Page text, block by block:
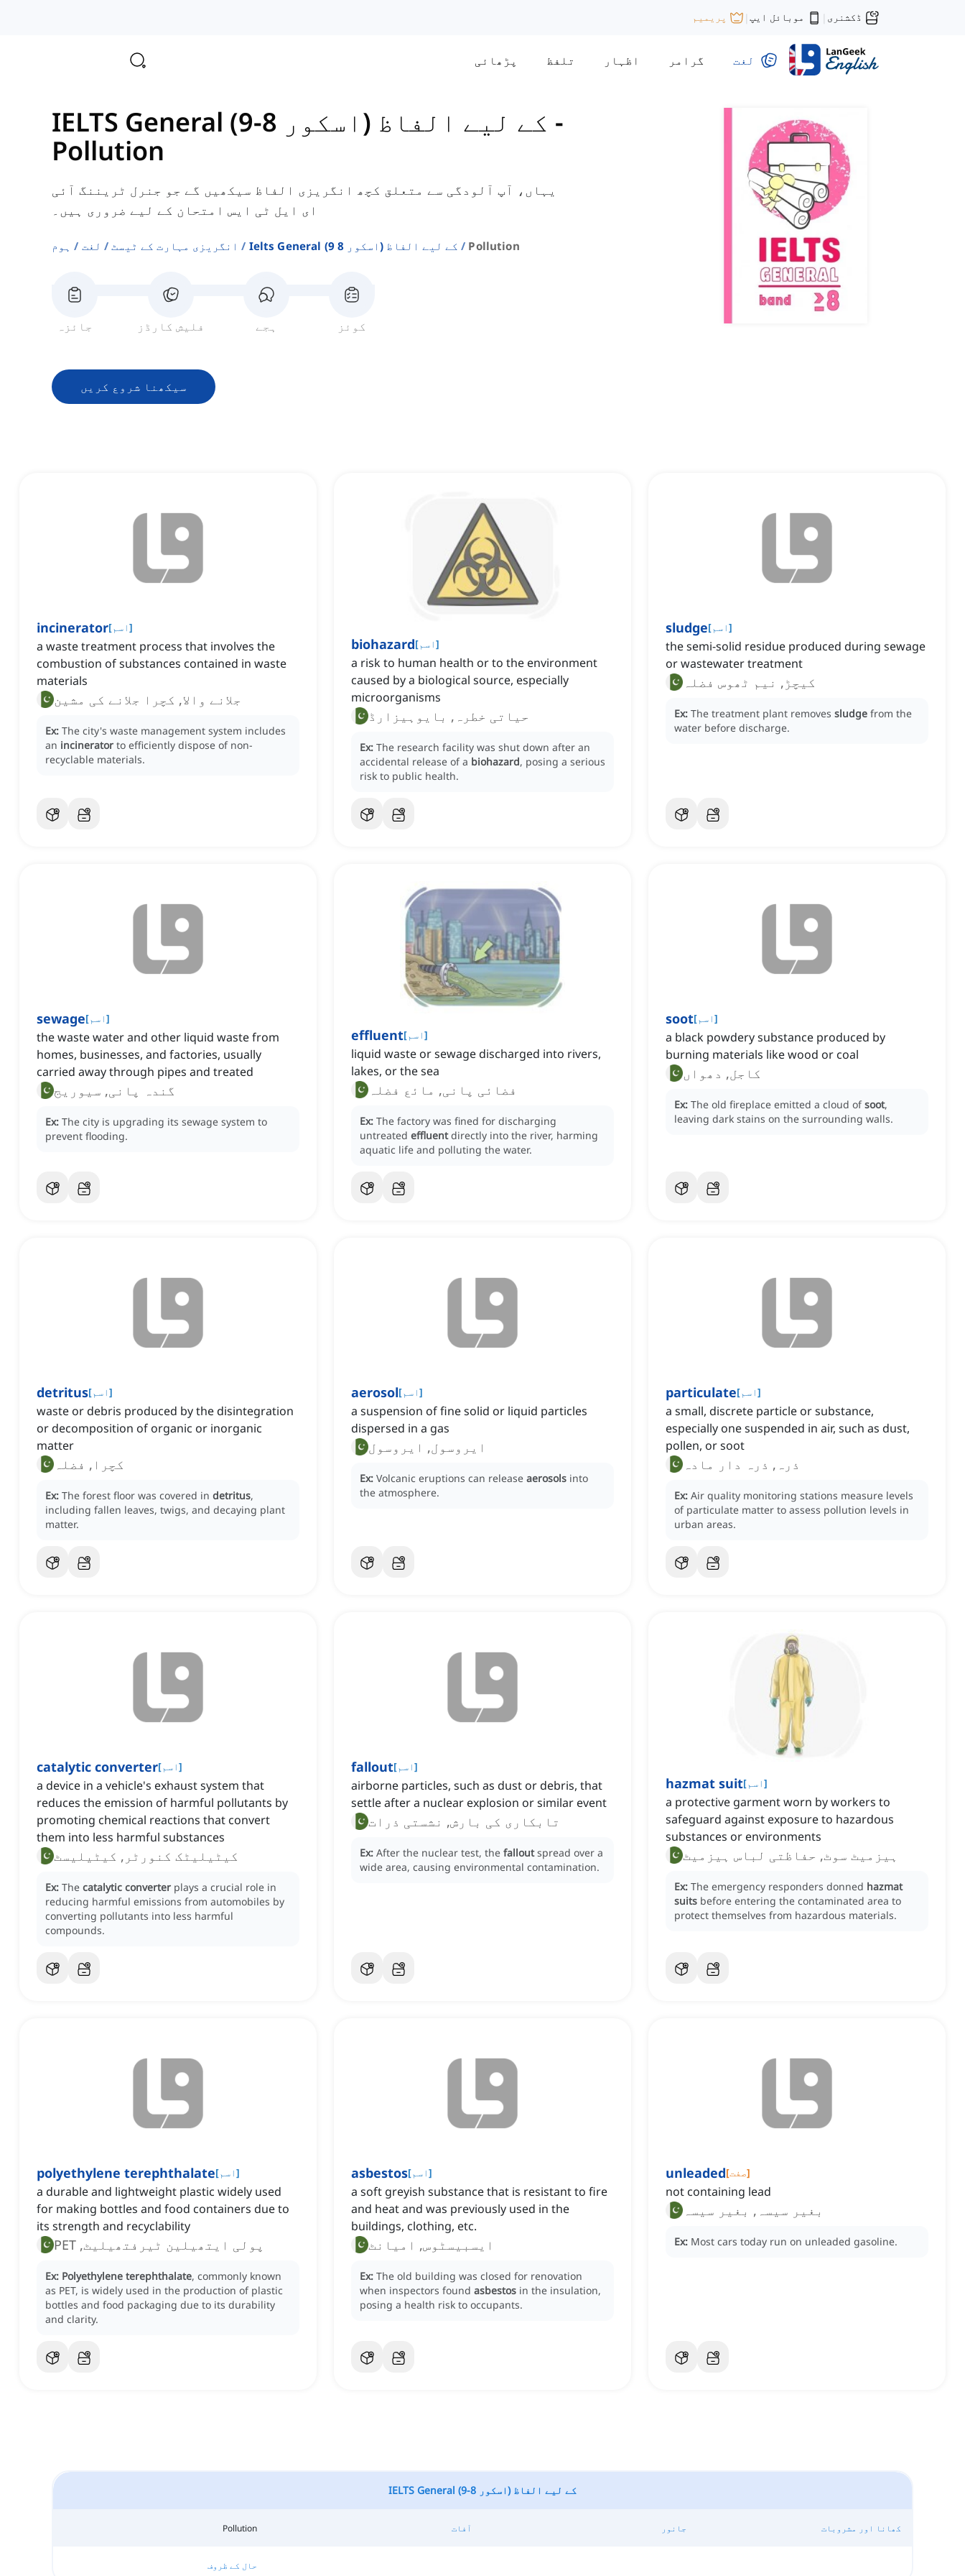
ڈکشنری | موبائل ایپ | پریمیم
لغت گرامر اظہار تلفظ پڑھائی
IELTS General کے لیے الفاظ (اسکور 8-9) -
Pollution
یہاں، آپ آلودگی سے متعلق کچھ انگریزی الفاظ سیکھیں گے جو جنرل ٹریننگ آئی
ای ایل ٹی ایس امتحان کے لیے ضروری ہیں۔
ہوم لغت انگریزی مہارت کے ٹیسٹ Ielts General کے لیے الفاظ (اسکور 8 9) Pollution
جائزہ فلیش کارڈز ہجے کوئز
سیکھنا شروع کریں
incinerator[اسم]
a waste treatment process that involves the
combustion of substances contained in waste
materials
جلانے والا, کچرا جلانے کی مشین
Ex: The city's waste management system includes
an incinerator to efficiently dispose of non-
recyclable materials.
biohazard[اسم]
a risk to human health or to the environment
caused by a biological source, especially
microorganisms
حیاتی خطرہ, بایوہیزارڈ
Ex: The research facility was shut down after an
accidental release of a biohazard, posing a serious
risk to public health.
sludge[اسم]
the semi-solid residue produced during sewage
or wastewater treatment
کیچڑ, نیم ٹھوس فضلہ
Ex: The treatment plant removes sludge from the
water before discharge.
sewage[اسم]
the waste water and other liquid waste from
homes, businesses, and factories, usually
carried away through pipes and treated
گندہ پانی, سیوریج
Ex: The city is upgrading its sewage system to
prevent flooding.
effluent[اسم]
liquid waste or sewage discharged into rivers,
lakes, or the sea
فضائی پانی, مائع فضلہ
Ex: The factory was fined for discharging
untreated effluent directly into the river, harming
aquatic life and polluting the water.
soot[اسم]
a black powdery substance produced by
burning materials like wood or coal
کاجل, دھواں
Ex: The old fireplace emitted a cloud ofsoot,
leaving dark stains on the surrounding walls.
detritus[اسم]
waste or debris produced by the disintegration
or decomposition of organic or inorganic
matter
کچرا, فضلہ
Ex: The forest floor was covered in detritus,
including fallen leaves, twigs, and decaying plant
matter.
aerosol[اسم]
a suspension of fine solid or liquid particles
dispersed in a gas
ایروسول, ایروسول
Ex: Volcanic eruptions can release aerosols into
the atmosphere.
particulate[اسم]
a small, discrete particle or substance,
especially one suspended in air, such as dust,
pollen, or soot
ذرہ, ذرہ دار مادہ
Ex: Air quality monitoring stations measure levels
of particulate matter to assess pollution levels in
urban areas.
catalytic converter[اسم]
a device in a vehicle's exhaust system that
reduces the emission of harmful pollutants by
promoting chemical reactions that convert
them into less harmful substances
کیٹیلیٹک کنورٹر, کیٹیلیسٹ
Ex: The catalytic converter plays a crucial role in
reducing harmful emissions from automobiles by
converting pollutants into less harmful
compounds.
fallout[اسم]
airborne particles, such as dust or debris, that
settle after a nuclear explosion or similar event
تابکاری کی بارش, نشستی ذرات
Ex: After the nuclear test, the fallout spread over a
wide area, causing environmental contamination.
hazmat suit[اسم]
a protective garment worn by workers to
safeguard against exposure to hazardous
substances or environments
ہیزمیٹ سوٹ, حفاظتی لباس ہیزمیٹ
Ex: The emergency responders donned hazmat
suits before entering the contaminated area to
protect themselves from hazardous materials.
polyethylene terephthalate[اسم]
a durable and lightweight plastic widely used
for making bottles and food containers due to
its strength and recyclability
پولی ایتھیلین ٹیرفتھیلیٹ, PET
Ex: Polyethylene terephthalate, commonly known
as PET, is widely used in the production of plastic
bottles and food packaging due to its durability
and clarity.
asbestos[اسم]
a soft greyish substance that is resistant to fire
and heat and was previously used in the
buildings, clothing, etc.
ایسبیسٹوس, امیانٹ
Ex: The old building was closed for renovation
when inspectors found asbestos in the insulation,
posing a health risk to occupants.
unleaded[صفت]
not containing lead
بغیر سیسہ, بغیر سیسہ
Ex: Most cars today run on unleaded gasoline.
IELTS General کے لیے الفاظ (اسکور 8-9)
Pollution آفات جانور کھانا اور مشروبات
حال کے ظروف